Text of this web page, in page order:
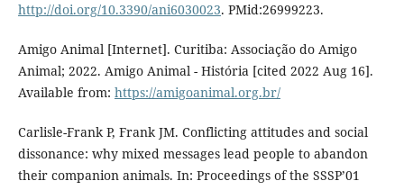
http://doi.org/10.3390/ani6030023. PMid:26999223.
Amigo Animal [Internet]. Curitiba: Associação do Amigo
Animal; 2022. Amigo Animal - História [cited 2022 Aug 16].
Available from: https://amigoanimal.org.br/
Carlisle-Frank P, Frank JM. Conflicting attitudes and social
dissonance: why mixed messages lead people to abandon
their companion animals. In: Proceedings of the SSSP’01